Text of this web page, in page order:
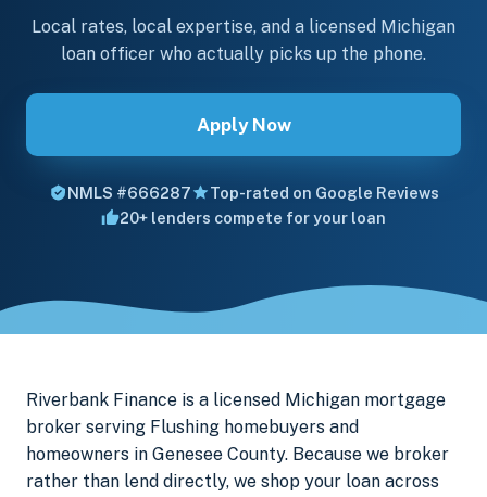
Local rates, local expertise, and a licensed Michigan
loan officer who actually picks up the phone.
Apply Now
NMLS #666287
Top-rated on Google Reviews
20+ lenders compete for your loan
Riverbank Finance is a licensed Michigan mortgage
broker serving Flushing homebuyers and
homeowners in Genesee County. Because we broker
rather than lend directly, we shop your loan across